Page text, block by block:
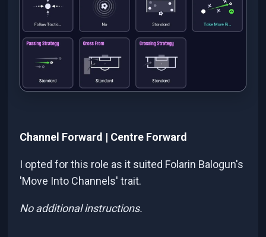
Channel Forward | Centre Forward
I opted for this role as it suited Folarin Balogun's
'Move Into Channels' trait.
No additional instructions.